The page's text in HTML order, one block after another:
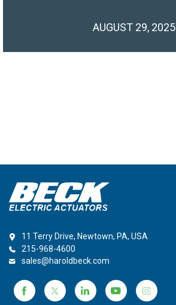
AUGUST 29, 2025
11 Terry Drive, Newtown, PA, USA
215-968-4600
sales@haroldbeck.com